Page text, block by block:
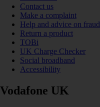
Contact us
Make a complaint
Help and advice on fraud
Return a product
TOBi
UK Charge Checker
Social broadband
Accessibility
Vodafone UK